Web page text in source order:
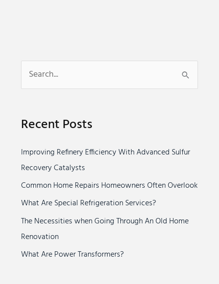
e
r
h
f
o
r
:
Recent Posts
Improving Refinery Efficiency With Advanced Sulfur
Recovery Catalysts
Common Home Repairs Homeowners Often Overlook
What Are Special Refrigeration Services?
The Necessities when Going Through An Old Home
Renovation
What Are Power Transformers?